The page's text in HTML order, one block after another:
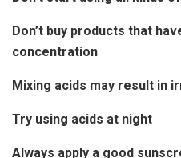
Don’t buy products that
concentration
Mixing acids may result in
Try using acids at night
Always apply a good